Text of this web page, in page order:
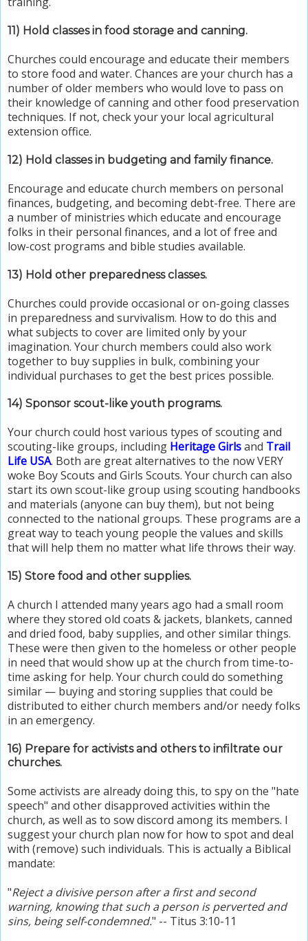
11) Hold classes in food storage and canning.
Churches could encourage and educate their members
to store food and water. Chances are your church has a
number of older members who would love to pass on
their knowledge of canning and other food preservation
techniques. If not, check your your local agricultural
extension office.
12) Hold classes in budgeting and family finance.
Encourage and educate church members on personal
finances, budgeting, and becoming debt-free. There are
a number of ministries which educate and encourage
folks in their personal finances, and a lot of free and
low-cost programs and bible studies available.
13) Hold other preparedness classes.
Churches could provide occasional or on-going classes
in preparedness and survivalism. How to do this and
what subjects to cover are limited only by your
imagination. Your church members could also work
together to buy supplies in bulk, combining your
individual purchases to get the best prices possible.
14) Sponsor scout-like youth programs.
Your church could host various types of scouting and
scouting-like groups, including Heritage Girlsand Trail
Life USA. Both are great alternatives to the now VERY
woke Boy Scouts and Girls Scouts. Your church can also
start its own scout-like group using scouting handbooks
and materials (anyone can buy them), but not being
connected to the national groups. These programs are a
great way to teach young people the values and skills
that will help them no matter what life throws their way.
15) Store food and other supplies.
A church I attended many years ago had a small room
where they stored old coats & jackets, blankets, canned
and dried food, baby supplies, and other similar things.
These were then given to the homeless or other people
in need that would show up at the church from time-to-
time asking for help. Your church could do something
similar — buying and storing supplies that could be
distributed to either church members and/or needy folks
in an emergency.
16) Prepare for activists and others to infiltrate our
churches.
Some activists are already doing this, to spy on the "hate
speech" and other disapproved activities within the
church, as well as to sow discord among its members. I
suggest your church plan now for how to spot and deal
with (remove) such individuals. This is actually a Biblical
mandate:
"Reject a divisive person after a first and second
warning, knowing that such a person is perverted and
sins, being self-condemned." -- Titus 3:10-11